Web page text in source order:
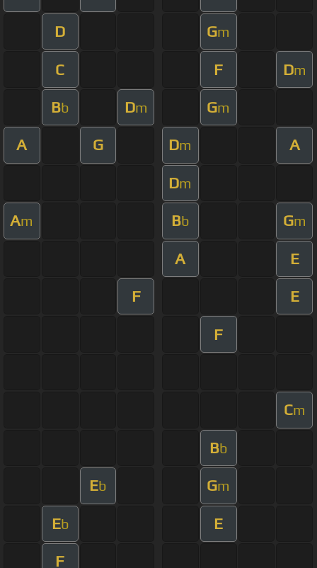
D Gm
C F Dm
Bb Dm Gm
A G Dm A
Dm
Am Bb Gm
A E
F E
F
Cm
Bb
Eb Gm
Eb E
F